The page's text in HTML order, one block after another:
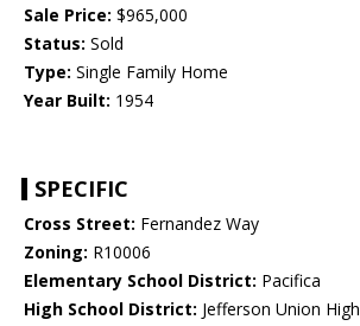
Sale Price: $965,000
Status: Sold
Type: Single Family Home
Year Built: 1954
SPECIFIC
Cross Street: Fernandez Way
Zoning: R10006
Elementary School District: Pacifica
High School District: Jefferson Union High